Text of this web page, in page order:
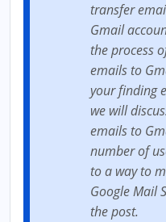
transfer
Gmail
the process
emails to
your finding
we will
emails to
number of
to a way to
Google Mail
the post.